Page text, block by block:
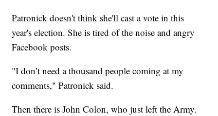
Patronick doesn't think she'll cast a vote in this
year's election. She is tired of the noise and angry
Facebook posts.
"I don’t need a thousand people coming at my
comments," Patronick said.
Then there is John Colon, who just left the Army.